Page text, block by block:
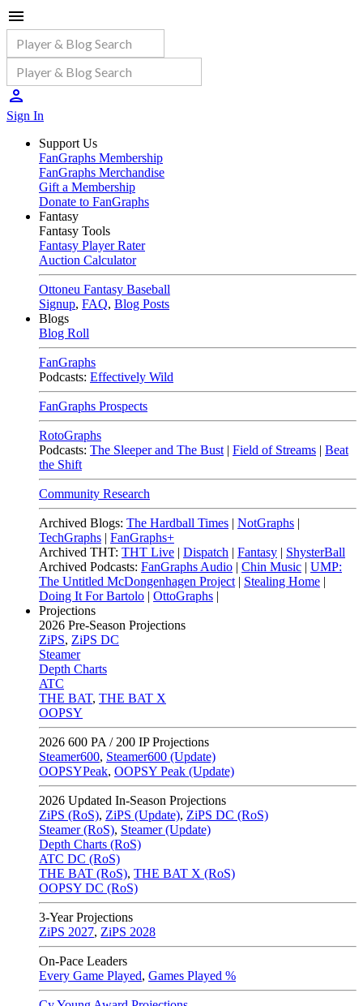
Sign In
Support Us
FanGraphs Membership
FanGraphs Merchandise
Gift a Membership
Donate to FanGraphs
Fantasy
Fantasy Tools
Fantasy Player Rater
Auction Calculator
Ottoneu Fantasy Baseball
Signup, FAQ, Blog Posts
Blogs
Blog Roll
FanGraphs
Podcasts: Effectively Wild
FanGraphs Prospects
RotoGraphs
Podcasts: The Sleeper and The Bust | Field of Streams | Beat
the Shift
Community Research
Archived Blogs: The Hardball Times | NotGraphs |
TechGraphs | FanGraphs+
Archived THT: THT Live | Dispatch | Fantasy | ShysterBall
Archived Podcasts: FanGraphs Audio | Chin Music | UMP:
The Untitled McDongenhagen Project | Stealing Home |
Doing It For Bartolo | OttoGraphs |
Projections
2026 Pre-Season Projections
ZiPS, ZiPS DC
Steamer
Depth Charts
ATC
THE BAT, THE BAT X
OOPSY
2026 600 PA / 200 IP Projections
Steamer600, Steamer600 (Update)
OOPSYPeak, OOPSY Peak (Update)
2026 Updated In-Season Projections
ZiPS (RoS), ZiPS (Update), ZiPS DC (RoS)
Steamer (RoS), Steamer (Update)
Depth Charts (RoS)
ATC DC (RoS)
THE BAT (RoS), THE BAT X (RoS)
OOPSY DC (RoS)
3-Year Projections
ZiPS 2027, ZiPS 2028
On-Pace Leaders
Every Game Played, Games Played %